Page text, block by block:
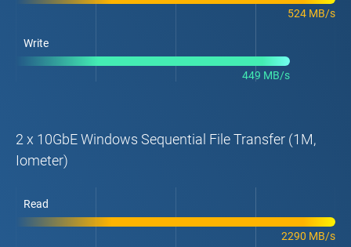
524 MB/s
Write
449 MB/s
2 x 10GbE Windows Sequential File Transfer (1M,
Iometer)
Read
2290 MB/s